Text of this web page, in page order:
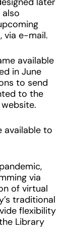
via e-mail.
available
in June
to send
to the
available to
via
of virtual
traditional
flexibility
Library